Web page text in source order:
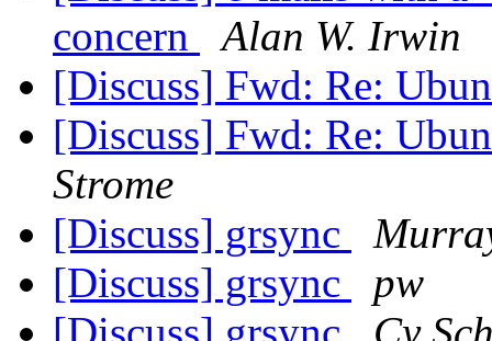
concern
Alan W. Irwin
[Discuss] Fwd: Re:
[Discuss] Fwd: Re:
Strome
[Discuss] grsync
[Discuss] grsync
pw